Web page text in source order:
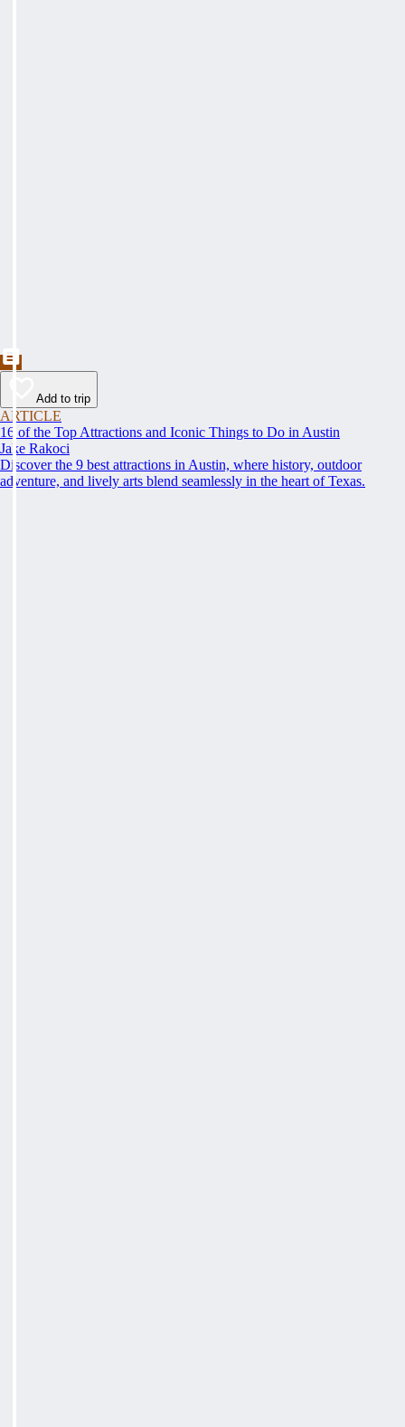
Add to trip
ARTICLE
16 of the Top Attractions and Iconic Things to Do in Austin
Jake Rakoci
Discover the 9 best attractions in Austin, where history, outdoor
adventure, and lively arts blend seamlessly in the heart of Texas.